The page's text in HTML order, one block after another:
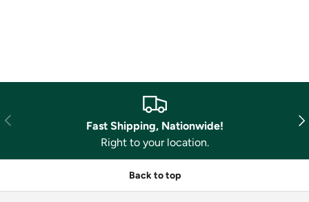
Previous
Fast Shipping, Nationwide!
Right to your location.
Back to top